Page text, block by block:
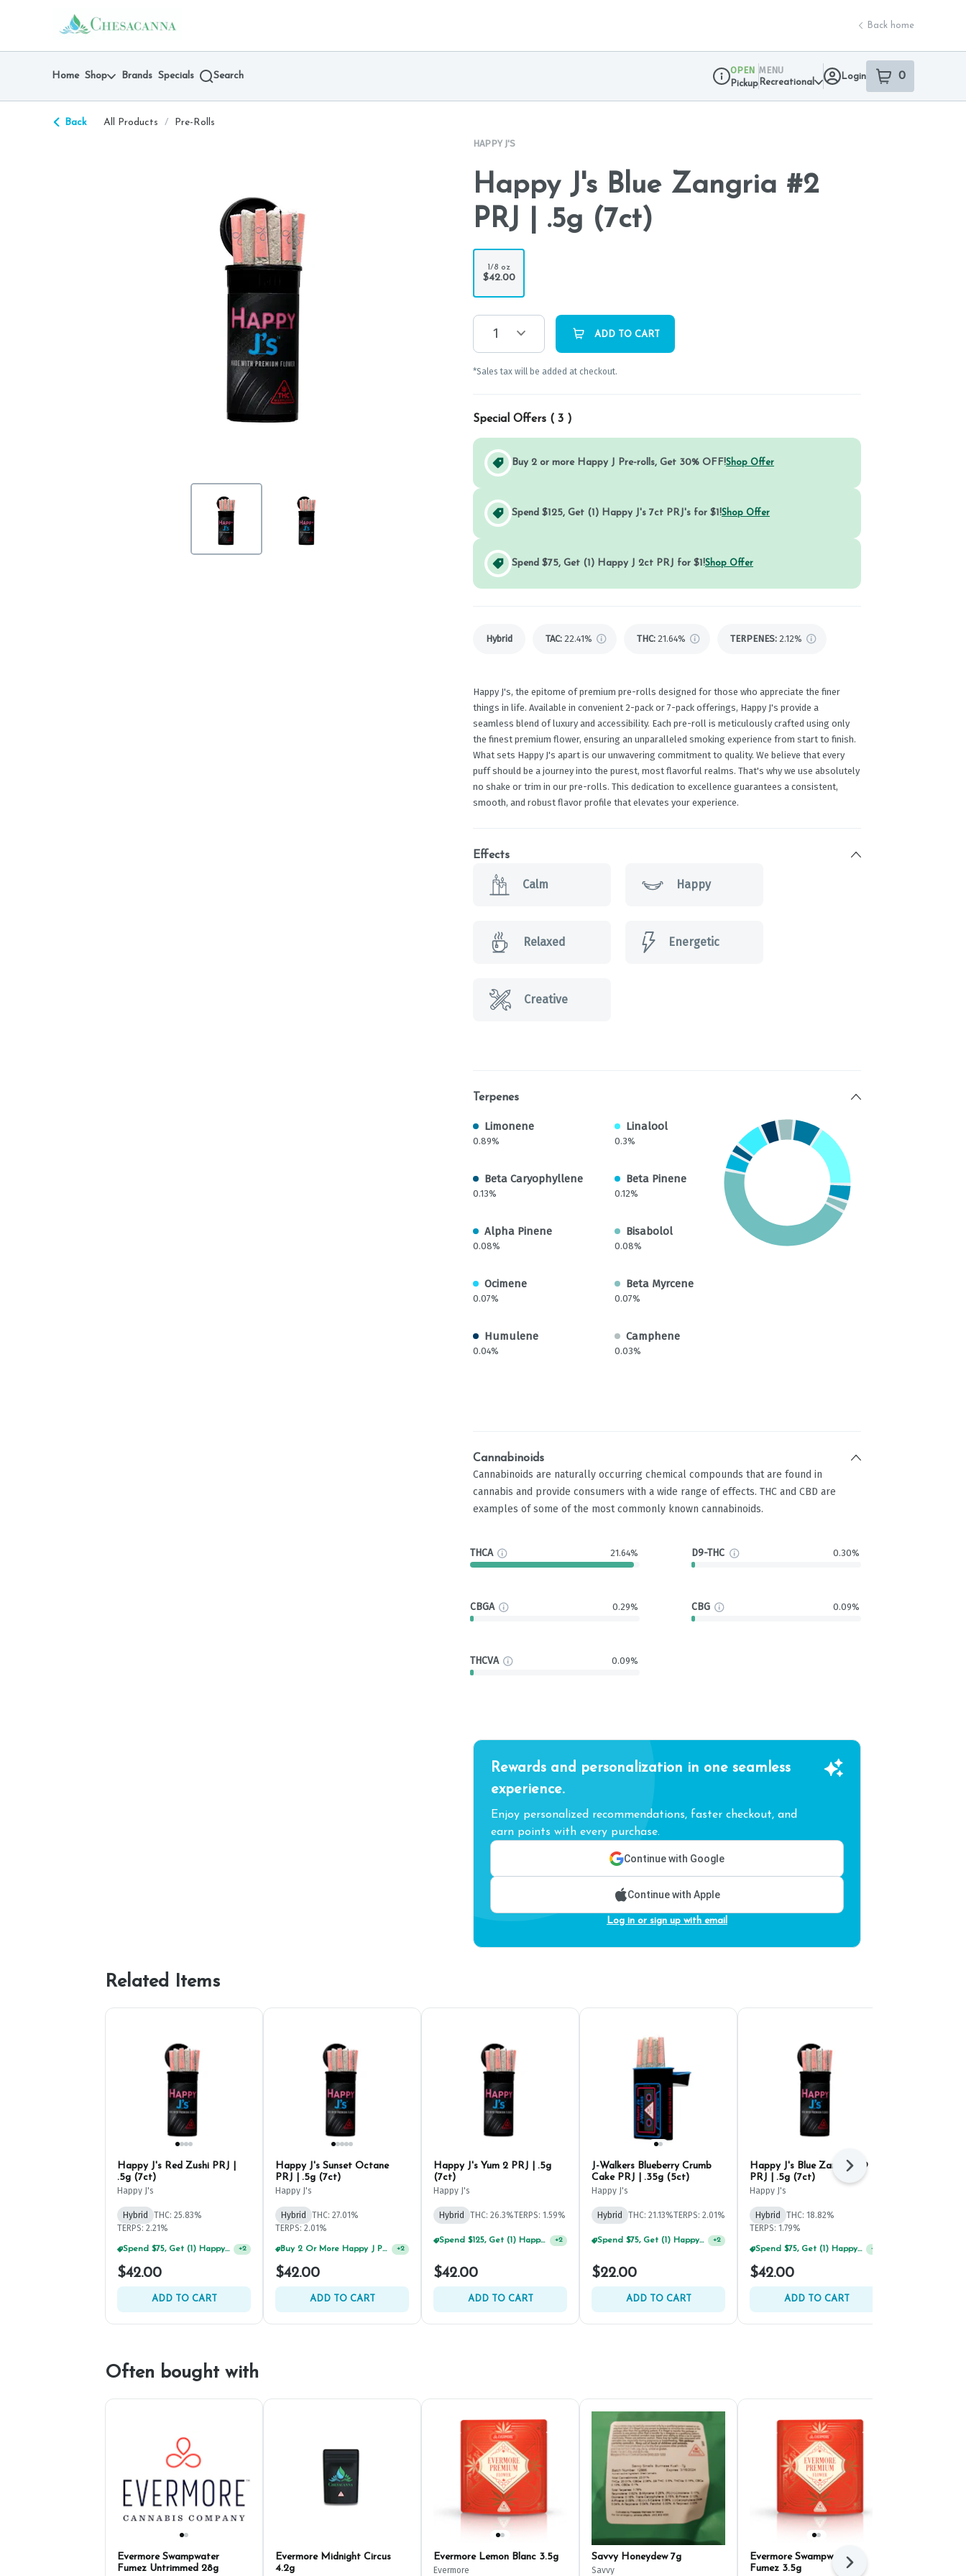
return to dispensary home page
Back home
Home Shop Brands Specials Search
Dispensary Info
OPEN
Pickup
MENU
Recreational
Login 0
item sin your
Back All Products /
Pre-Rolls
HAPPY J'S
Happy J's Blue Zangria #2
PRJ | .5g (7ct)
1/8 oz
$42.00
1 ADD TO CART
*Sales tax will be added at checkout.
Special Offers ( 3 )
Buy 2 or more Happy J Pre-rolls, Get 30% OFF!Shop Offer
Spend $125, Get (1) Happy J's 7ct PRJ's for $1!Shop Offer
Spend $75, Get (1) Happy J 2ct PRJ for $1!Shop Offer
Hybrid TAC: 22.41% THC: 21.64% TERPENES: 2.12%
Happy J's, the epitome of premium pre-rolls designed for those who appreciate the finer
things in life. Available in convenient 2-pack or 7-pack offerings, Happy J's provide a
seamless blend of luxury and accessibility. Each pre-roll is meticulously crafted using only
the finest premium flower, ensuring an unparalleled smoking experience from start to finish.
What sets Happy J's apart is our unwavering commitment to quality. We believe that every
puff should be a journey into the purest, most flavorful realms. That's why we use absolutely
no shake or trim in our pre-rolls. This dedication to excellence guarantees a consistent,
smooth, and robust flavor profile that elevates your experience.
Effects
Calm Happy
Relaxed Energetic
Creative
Terpenes
Limonene
0.89%
Linalool
0.3%
Beta Caryophyllene
0.13%
Beta Pinene
0.12%
Alpha Pinene
0.08%
Bisabolol
0.08%
Ocimene
0.07%
Beta Myrcene
0.07%
Humulene
0.04%
Camphene
0.03%
Cannabinoids
Cannabinoids are naturally occurring chemical compounds that are found in
cannabis and provide consumers with a wide range of effects. THC and CBD are
examples of some of the most commonly known cannabinoids.
THCA 21.64% D9-THC 0.30%
CBGA 0.29% CBG 0.09%
THCVA 0.09%
Rewards and personalization in one seamless
experience.
Enjoy personalized recommendations, faster checkout, and
earn points with every purchase.
Continue with Google
Continue with Apple
Log in or sign up with email
Related Items
Happy J's Red Zushi PRJ |
.5g (7ct)
Happy J's
Hybrid
THC: 25.83%
TERPS: 2.21%
Spend $75, Get (1) Happy J 2ct PRJ For $1! +2
$42.00
ADD TO CART
Happy J's Sunset Octane
PRJ | .5g (7ct)
Happy J's
Hybrid
THC: 27.01%
TERPS: 2.01%
$42.00
ADD TO CART
Happy J's Yum 2 PRJ | .5g
(7ct)
Happy J's
Hybrid THC: 26.3%TERPS: 1.59%
Spend $125, Get (1) Happy J's 7ct PRJ's For $1! +2
$42.00
ADD TO CART
J-Walkers Blueberry Crumb
Cake PRJ | .35g (5ct)
Happy J's
Hybrid THC: 21.13%TERPS: 2.01%
Spend $75, Get (1) Happy J 2ct PRJ For $1! +2
$22.00
ADD TO CART
Happy J's Blue Zangria #9
PRJ | .5g (7ct)
Happy J's
Hybrid
THC: 18.82%
TERPS: 1.79%
Spend $75, Get (1) Happy J 2ct PRJ For $1! +
$42.00
ADD TO CART
Next
Often bought with
Evermore Swampwater
Fumez Untrimmed 28g
Evermore Midnight Circus
4.2g
Evermore Lemon Blanc 3.5g
Evermore
Savvy Honeydew 7g
Savvy
Evermore Swampwater
Fumez 3.5g
Next